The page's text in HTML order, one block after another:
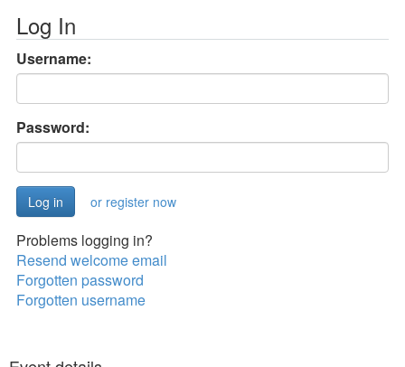
Log In
Username:
Password:
or register now
Problems logging in?
Resend welcome email
Forgotten password
Forgotten username